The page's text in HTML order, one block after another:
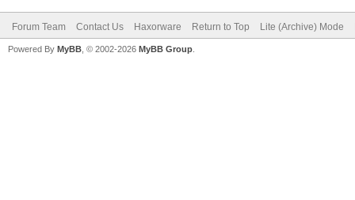
Forum Team Contact Us Haxorware Return to Top Lite (Archive) Mode
Powered By MyBB , © 2002-2026 MyBB Group